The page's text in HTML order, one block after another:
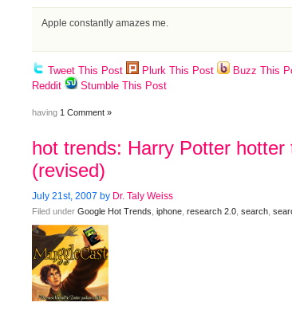
Apple constantly amazes me.
Tweet This Post Plurk This Post Buzz This
Reddit
Stumble This Post
having 1 Comment »
hot trends: Harry Potter
(revised)
July 21st, 2007 by Dr. Taly Weiss
Filed underGoogle Hot Trends ,iphone ,research 2.0 ,search ,